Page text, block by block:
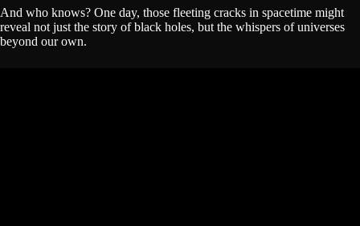
And who knows? One day, those fleeting cracks in spacetime might
reveal not just the story of black holes, but the whispers of universes
beyond our own.